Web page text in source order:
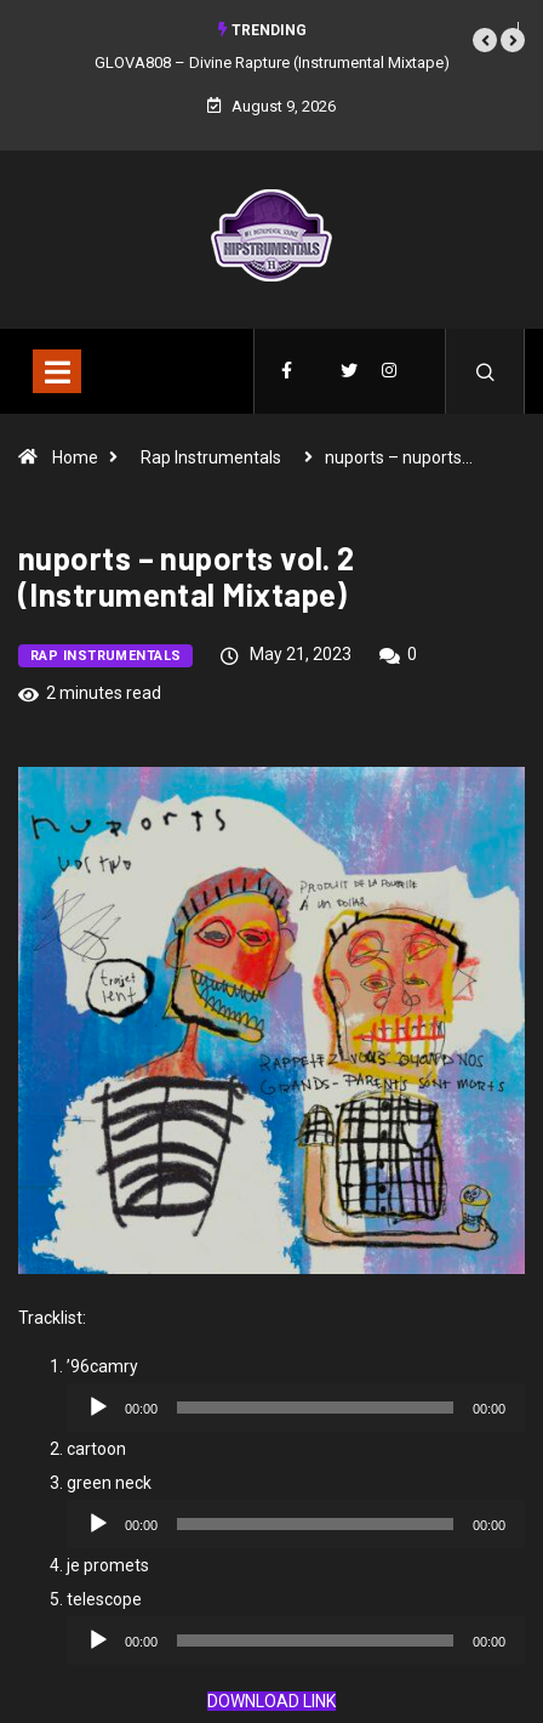
TRENDING
GLOVA808 – Divine Rapture (Instrumental Mixtape)
August 9, 2026
Home Rap Instrumentals nuports – nuports…
nuports – nuports vol. 2
(Instrumental Mixtape)
RAP INSTRUMENTALS May 21, 2023
0
2 minutes read
Tracklist:
’96camry
Audio
00:00 00:00
cartoon
green neck
Audio
00:00 00:00
je promets
telescope
Audio
00:00 00:00
DOWNLOAD LINK